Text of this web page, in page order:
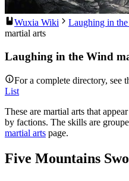
Wuxia Wiki Laughing in
martial arts
Laughing in the Wind
For a complete directory, see
List
These are martial arts that
by factions. The skills are
martial arts page.
Five Mountains